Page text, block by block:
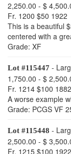
2,250.00 - $
Fr. 1200 $50 1922
This is a beautiful
centered with a
Grade: XF
Lot #115447 -
1,750.00 - $
Fr. 1214 $100 1882
A worse example
Grade: PCGS VF
Lot #115448 -
2,500.00 - $
Fr. 1215 $100 1922